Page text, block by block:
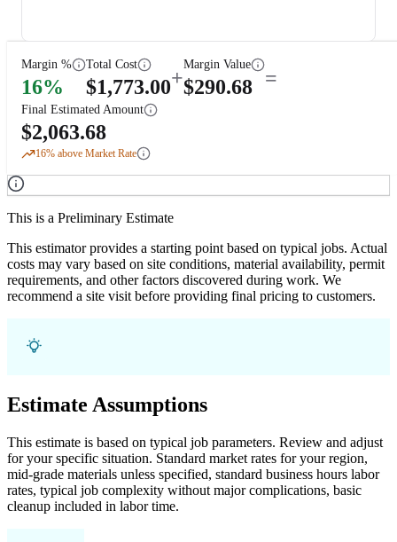
Margin %
16%
Total Cost
$1,773.00+
Margin Value
$290.68 =
Final Estimated Amount
$2,063.68
16% above Market Rate
This is a Preliminary Estimate
This estimator provides a starting point based on typical jobs. Actual
costs may vary based on site conditions, material availability, permit
requirements, and other factors discovered during work. We
recommend a site visit before providing final pricing to customers.
Estimate Assumptions
This estimate is based on typical job parameters. Review and adjust
for your specific situation. Standard market rates for your region,
mid-grade materials unless specified, standard business hours labor
rates, typical job complexity without major complications, basic
cleanup included in labor time.